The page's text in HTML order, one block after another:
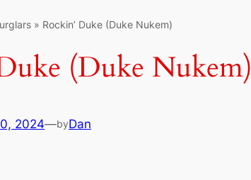
» Rockin’ Duke (Duke Nukem)
(Duke Nukem)
2024—byDan